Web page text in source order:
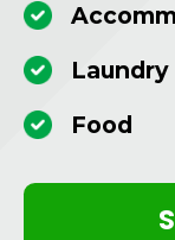
Laundry
Food